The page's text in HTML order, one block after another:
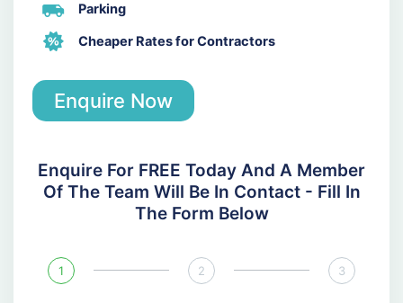
Parking
Cheaper Rates for Contractors
Enquire Now
Enquire For FREE Today And A Member
Of The Team Will Be In Contact - Fill In
The Form Below
1 2 3